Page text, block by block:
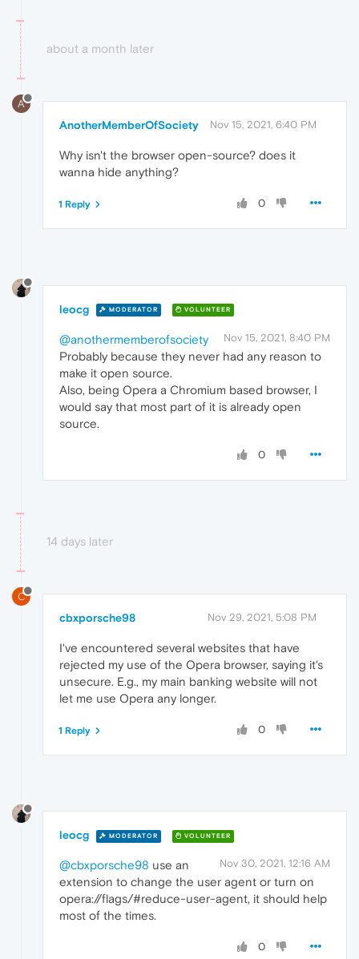
about a month later
A
AnotherMemberOfSociety Nov 15, 2021, 6:40 PM
Why isn't the browser open-source? does it
wanna hide anything?
0
1 Reply
leocg MODERATOR VOLUNTEER
Nov 15, 2021, 8:40 PM
@anothermemberofsociety
Probably because they never had any reason to
make it open source.
Also, being Opera a Chromium based browser, I
would say that most part of it is already open
source.
0
14 days later
C
cbxporsche98 Nov 29, 2021, 5:08 PM
I've encountered several websites that have
rejected my use of the Opera browser, saying it's
unsecure. E.g., my main banking website will not
let me use Opera any longer.
0
1 Reply
leocg MODERATOR VOLUNTEER
Nov 30, 2021, 12:16 AM
@cbxporsche98 use an
extension to change the user agent or turn on
opera://flags/#reduce-user-agent, it should help
most of the times.
0